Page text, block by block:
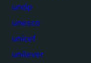
undp
unesco
unicef
unilever